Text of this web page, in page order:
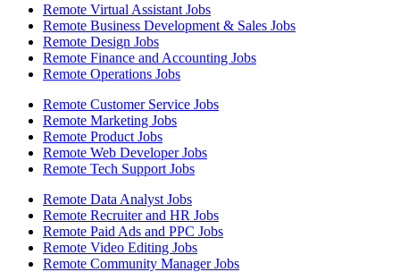
Remote Virtual Assistant Jobs
Remote Business Development & Sales Jobs
Remote Design Jobs
Remote Finance and Accounting Jobs
Remote Operations Jobs
Remote Customer Service Jobs
Remote Marketing Jobs
Remote Product Jobs
Remote Web Developer Jobs
Remote Tech Support Jobs
Remote Data Analyst Jobs
Remote Recruiter and HR Jobs
Remote Paid Ads and PPC Jobs
Remote Video Editing Jobs
Remote Community Manager Jobs